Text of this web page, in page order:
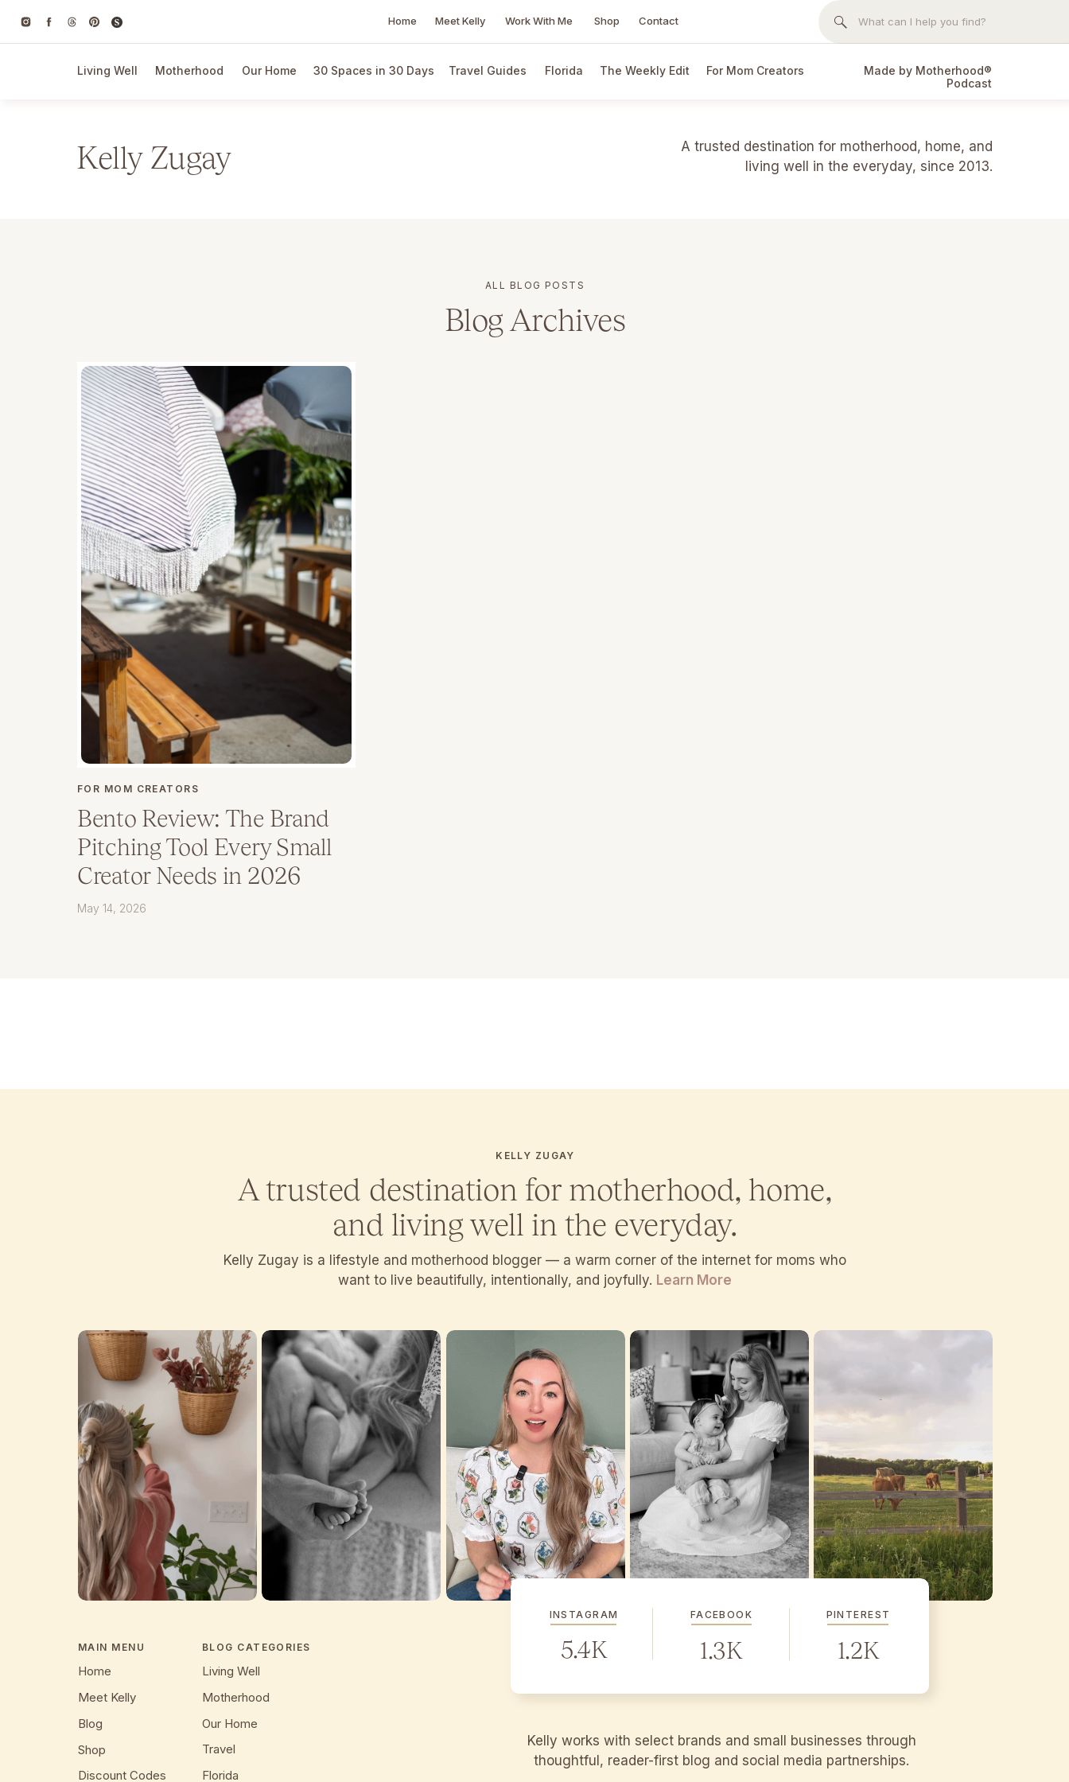
Home Meet Kelly Work With Me Shop Contact
Search
Living Well Motherhood Our Home 30 Spaces in 30 Days Florida
Travel Guides The Weekly Edit For Mom Creators
Made by Motherhood®
Podcast
Kelly Zugay
A trusted destination for motherhood, home, and
living well in the everyday, since 2013.
Blog Archives
ALL BLOG POSTS
Bento Review: The Brand
Pitching Tool Every Small
Creator Needs in 2026
FOR MOM CREATORS
May 14, 2026
KELLY ZUGAY
A trusted destination for motherhood, home,
and living well in the everyday.
Kelly Zugay is a lifestyle and motherhood blogger — a warm corner of the internet for moms who
want to live beautifully, intentionally, and joyfully. Learn More
MAIN MENU
Home
Meet Kelly
Blog
Shop
Discount Codes
BLOG CATEGORIES
Living Well
Motherhood
Our Home
Travel
Florida
INSTAGRAM
5.4K
FACEBOOK
1.3K
PINTEREST
1.2K
Kelly works with select brands and small businesses through
thoughtful, reader-first blog and social media partnerships.